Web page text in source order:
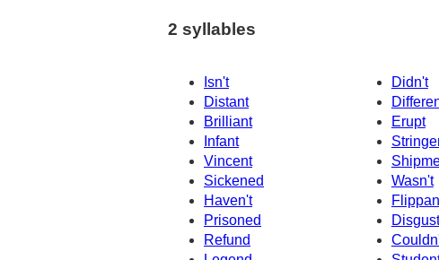
2 syllables
Isn't Didn't
Distant
Brilliant
Erupt
Infant
Vincent
Sickened
Wasn't
Haven't
Prisoned
Disgust
Refund